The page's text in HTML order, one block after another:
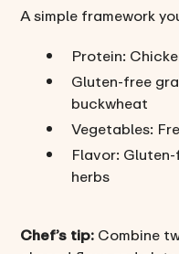
A simple framework
Protein:
Gluten-free
buckwheat
Vegetables:
Flavor:
herbs
Chef’s tip:Combine